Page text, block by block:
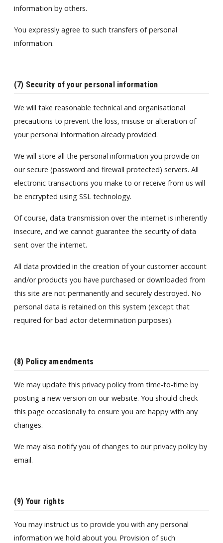
information by others.
You expressly agree to such transfers of personal
information.
(7) Security of your personal information
We will take reasonable technical and organisational
precautions to prevent the loss, misuse or alteration of
your personal information already provided.
We will store all the personal information you provide on
our secure (password and firewall protected) servers. All
electronic transactions you make to or receive from us will
be encrypted using SSL technology.
Of course, data transmission over the internet is inherently
insecure, and we cannot guarantee the security of data
sent over the internet.
All data provided in the creation of your customer account
and/or products you have purchased or downloaded from
this site are not permanently and securely destroyed. No
personal data is retained on this system (except that
required for bad actor determination purposes).
(8) Policy amendments
We may update this privacy policy from time-to-time by
posting a new version on our website. You should check
this page occasionally to ensure you are happy with any
changes.
We may also notify you of changes to our privacy policy by
email.
(9) Your rights
You may instruct us to provide you with any personal
information we hold about you. Provision of such